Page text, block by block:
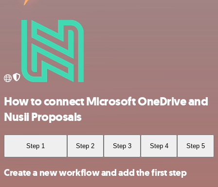
How to connect Microsoft OneDrive and
Nusii Proposals
Step 1 Step 2 Step 3 Step 4 Step 5
Create a new workflow and add the first step